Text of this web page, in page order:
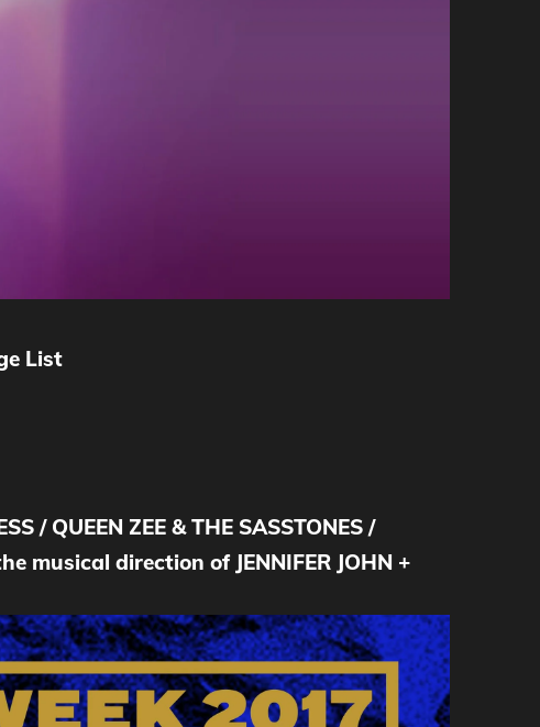
List
/ QUEEN ZEE & THE SASSTONES /
musical direction of JENNIFER JOHN +